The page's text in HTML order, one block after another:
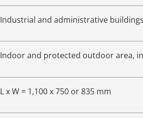
Industrial and administrative
Indoor and protected outdoor area,
L x W = 1,100 x 750 or 835 mm